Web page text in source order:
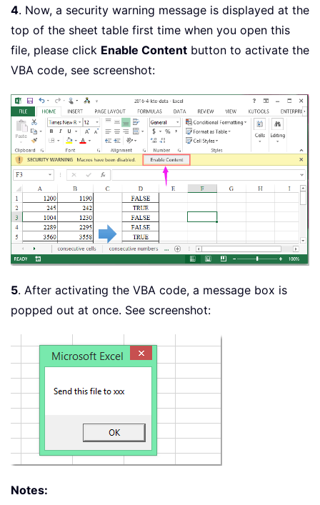
4. Now, a security warning message is displayed at the
top of the sheet table first time when you open this
file, please click Enable Content button to activate the
VBA code, see screenshot:
5. After activating the VBA code, a message box is
popped out at once. See screenshot:
Notes: